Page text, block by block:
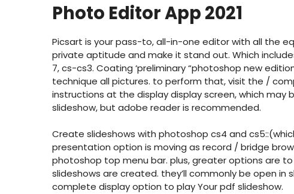
Photo Editor App 2021
Picsart is your pass-to, all-in-one editor with all the
private aptitude and make it stand out. Which
7, cs-cs3. Coating ‘preliminary “photoshop new
technique all pictures. to perform that, visit the /
instructions at the display display screen, which
slideshow, but adobe reader is recommended.
Create slideshows with photoshop cs4 and
presentation option is moving as record / bridge
photoshop top menu bar. plus, greater options are
slideshows are created. they’ll commonly be open
complete display option to play Your pdf slideshow.